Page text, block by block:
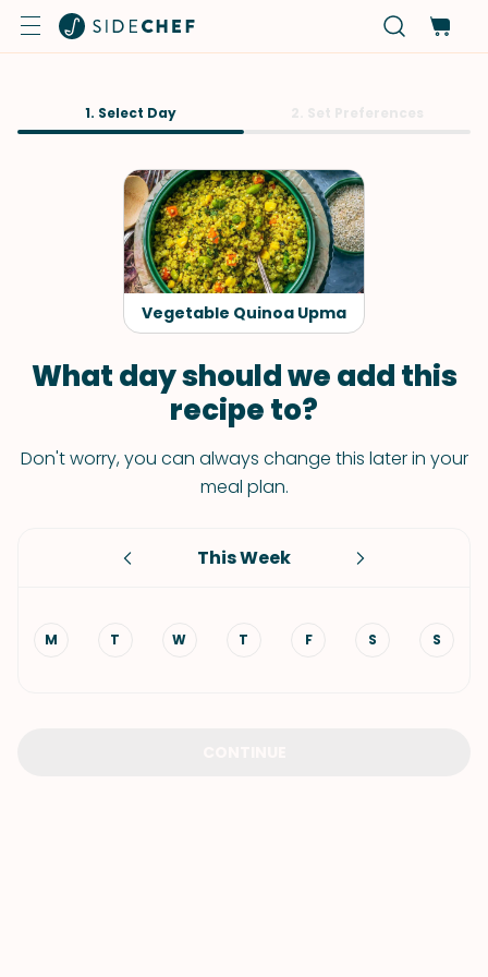
1. Select Day
Vegetable Quinoa Upma
What day should we add this
recipe to?
Don't worry, you can always change this later in your
meal plan.
This Week
M T W T F S S